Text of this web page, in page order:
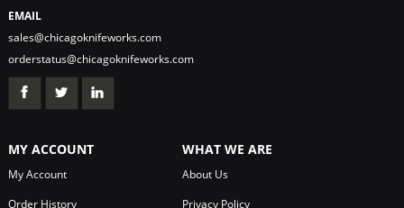
EMAIL
sales@chicagoknifeworks.com
orderstatus@chicagoknifeworks.com
MY ACCOUNT
My Account
Order History
WHAT WE ARE
About Us
Privacy Policy